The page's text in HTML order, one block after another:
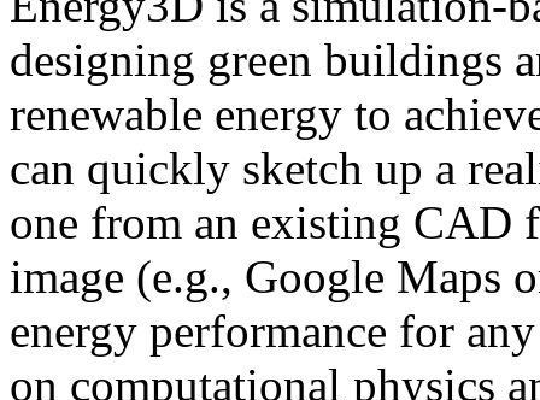
designing green buildings
renewable energy to
can quickly sketch up a
one from an existing CAD
image (e.g., Google Maps
energy performance for
on computational physics